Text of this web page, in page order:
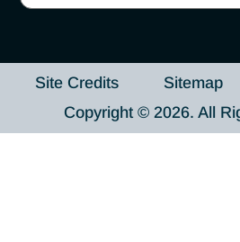
Site Credits Sitemap
Copyright © 2026. All